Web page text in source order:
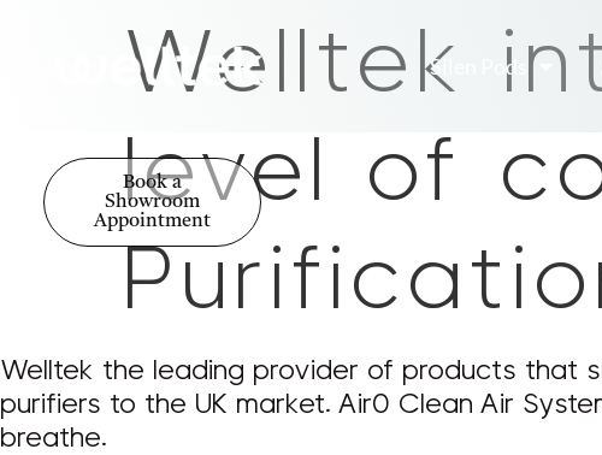
Book a
Showroom
Appointment
Silen Pods
Welltek
level of
Welltek the leading provider of products that
purifiers to the UK market. Air0 Clean Air
breathe.